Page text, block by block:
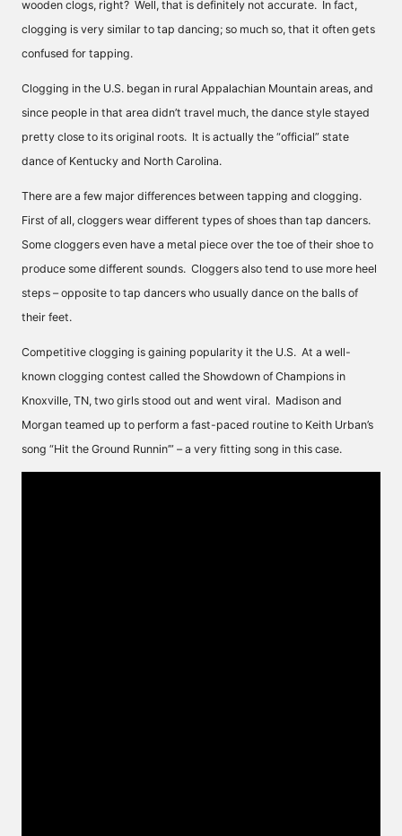
wooden clogs, right? Well, that is definitely not accurate. In fact,
clogging is very similar to tap dancing; so much so, that it often gets
confused for tapping.
Clogging in the U.S. began in rural Appalachian Mountain areas, and
since people in that area didn’t travel much, the dance style stayed
pretty close to its original roots. It is actually the “official” state
dance of Kentucky and North Carolina.
There are a few major differences between tapping and clogging.
First of all, cloggers wear different types of shoes than tap dancers.
Some cloggers even have a metal piece over the toe of their shoe to
produce some different sounds. Cloggers also tend to use more heel
steps – opposite to tap dancers who usually dance on the balls of
their feet.
Competitive clogging is gaining popularity it the U.S. At a well-
known clogging contest called the Showdown of Champions in
Knoxville, TN, two girls stood out and went viral. Madison and
Morgan teamed up to perform a fast-paced routine to Keith Urban’s
song “Hit the Ground Runnin’” – a very fitting song in this case.